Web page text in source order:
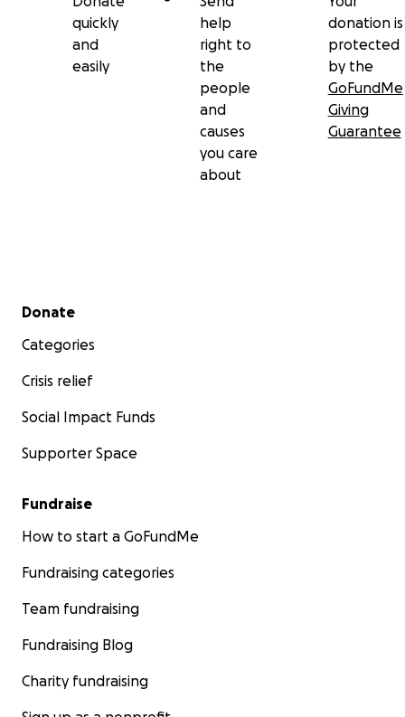
quickly
and
easily
help
right to
the
people
and
causes
you care
about
donation is
protected
by the
GoFundMe
Giving
Guarantee
Secondary menu
Donate
Categories
Crisis relief
Social Impact Funds
Supporter Space
Fundraise
How to start a GoFundMe
Fundraising categories
Team fundraising
Fundraising Blog
Charity fundraising